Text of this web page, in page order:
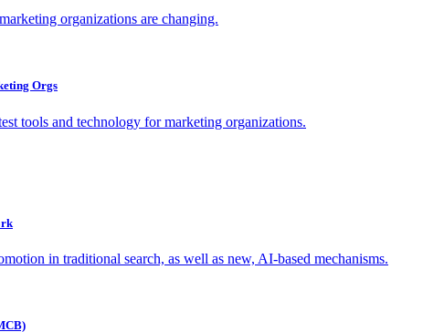
organizations are changing.
Orgs
tools and technology for marketing organizations.
in traditional search, as well as new, AI-based mechanisms.